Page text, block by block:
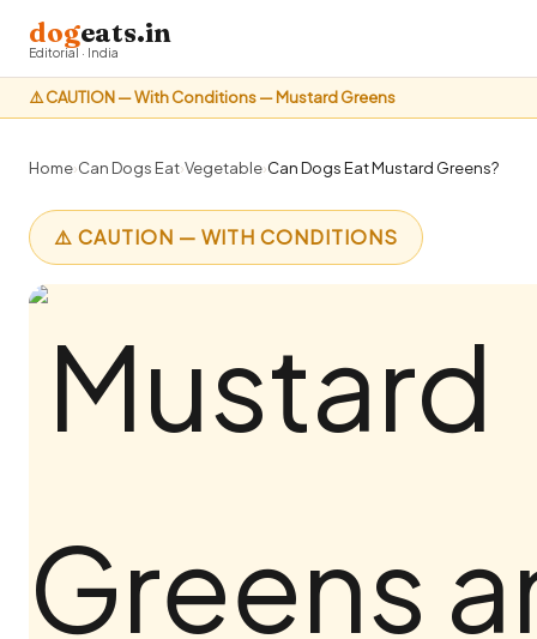
⚠️ CAUTION — With Conditions — Mustard Greens
dogeats.in
Editorial · India
Home›Can Dogs Eat›Vegetable›Can Dogs Eat Mustard Greens?
⚠️ CAUTION — WITH CONDITIONS